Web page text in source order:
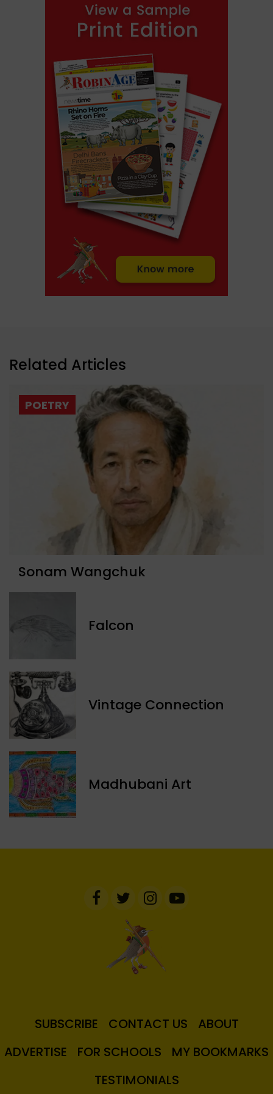
Related Articles
POETRY
Sonam Wangchuk
Falcon
Vintage Connection
Madhubani Art
SUBSCRIBE CONTACT US
ABOUT
ADVERTISE
FOR SCHOOLS
MY BOOKMARKS
TESTIMONIALS